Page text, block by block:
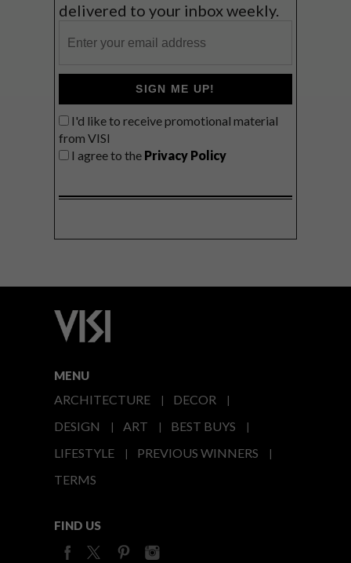
delivered to your inbox weekly.
SIGN ME UP!
I'd like to receive promotional material
from VISI
I agree to the Privacy Policy
MENU
ARCHITECTURE
DECOR
DESIGN
ART
BEST BUYS
LIFESTYLE
PREVIOUS WINNERS
TERMS
FIND US